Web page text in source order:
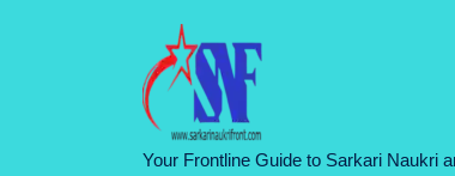
Your Frontline Guide to Sarkari Naukri